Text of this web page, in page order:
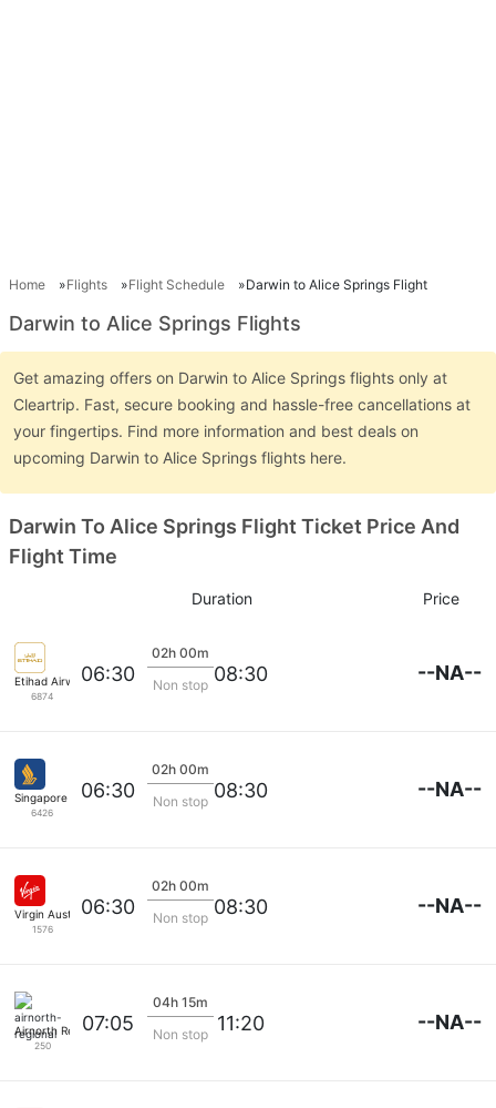
Home Flights Flight Schedule Darwin to Alice Springs Flight
Darwin to Alice Springs Flights
Get amazing offers on Darwin to Alice Springs flights only at
Cleartrip. Fast, secure booking and hassle-free cancellations at
your fingertips. Find more information and best deals on
upcoming Darwin to Alice Springs flights here.
Darwin To Alice Springs Flight Ticket Price And
Flight Time
Duration Price
Etihad Airways
6874
06:30
02h 00m
Non stop 08:30 --NA--
Singapore Airlines
6426
06:30
02h 00m
Non stop 08:30 --NA--
Virgin Australia
1576
06:30
02h 00m
Non stop 08:30 --NA--
Airnorth Regional
250
07:05
04h 15m
Non stop 11:20 --NA--